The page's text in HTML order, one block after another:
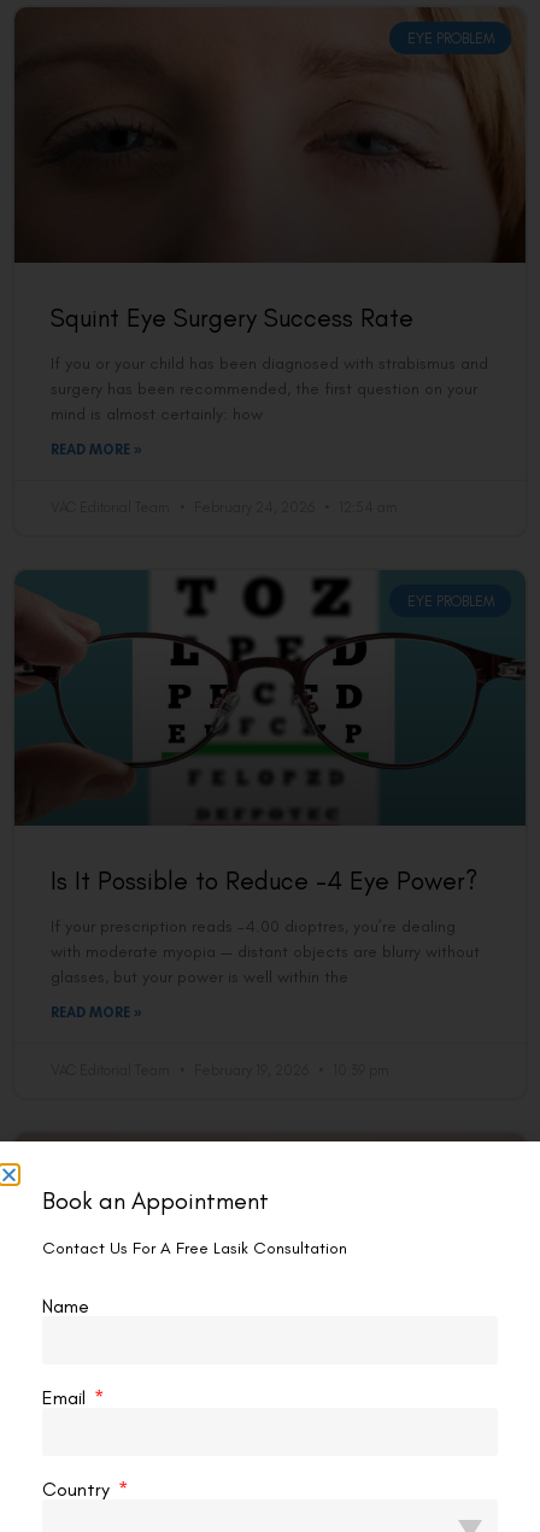
EYE PROBLEM
Squint Eye Surgery Success Rate
If you or your child has been diagnosed with strabismus and
surgery has been recommended, the first question on your
mind is almost certainly: how
READ MORE »
EYE PROBLEM
Is It Possible to Reduce -4 Eye Power?
If your prescription reads -4.00 dioptres, you’re dealing
with moderate myopia — distant objects are blurry without
glasses, but your power is well within the
READ MORE »
Naturally?
If you wear glasses, the thought has probably crossed your
Book an Appointment
Contact Us For A Free Lasik Consultation
Name
Email
Country